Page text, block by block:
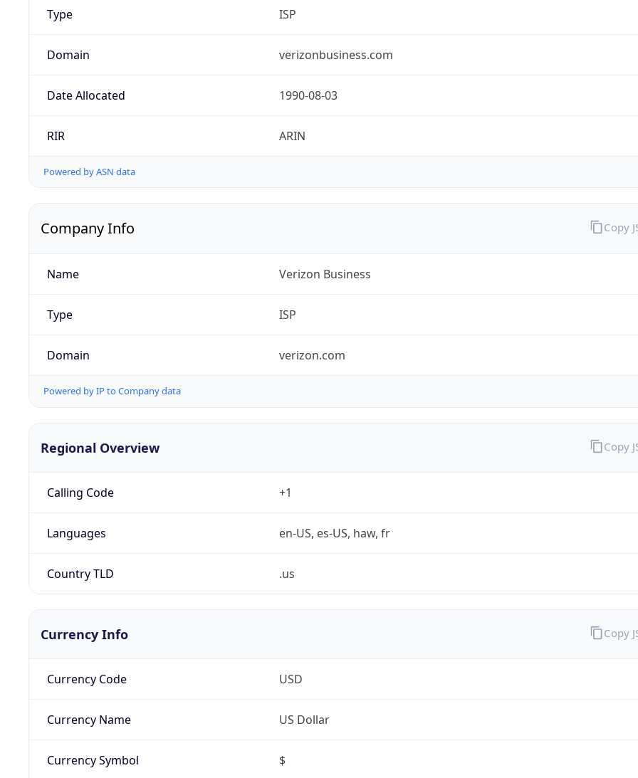
Type ISP
Domain verizonbusiness.com
Date Allocated 1990-08-03
RIR ARIN
Powered by ASN data
Company Info
Name Verizon Business
Type ISP
Domain verizon.com
Powered by IP to Company data
Copy
Regional Overview
Calling Code +1
Languages en-US, es-US, haw, fr
Country TLD .us
Copy
Currency Info
Currency Code USD
Currency Name US Dollar
Currency Symbol $
Copy